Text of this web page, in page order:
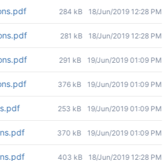
284 kB 18/Jun/2019 12:28 PM
281 kB 18/Jun/2019 12:28 PM
291 kB 19/Jun/2019 01:09 PM
376 kB 19/Jun/2019 01:09 PM
253 kB 19/Jun/2019 01:09 PM
370 kB 19/Jun/2019 01:09 PM
403 kB 18/Jun/2019 12:28 PM